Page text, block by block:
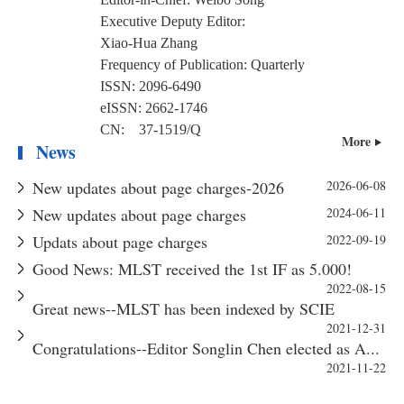
Executive Deputy Editor:
Xiao-Hua Zhang
Frequency of Publication: Quarterly
ISSN: 2096-6490
eISSN: 2662-1746
CN: 37-1519/Q
News More
New updates about page charges-2026 2026-06-08
New updates about page charges 2024-06-11
Updats about page charges 2022-09-19
Good News: MLST received the 1st IF as 5.000!
2022-08-15
Great news--MLST has been indexed by SCIE
2021-12-31
Congratulations--Editor Songlin Chen elected as A...
2021-11-22